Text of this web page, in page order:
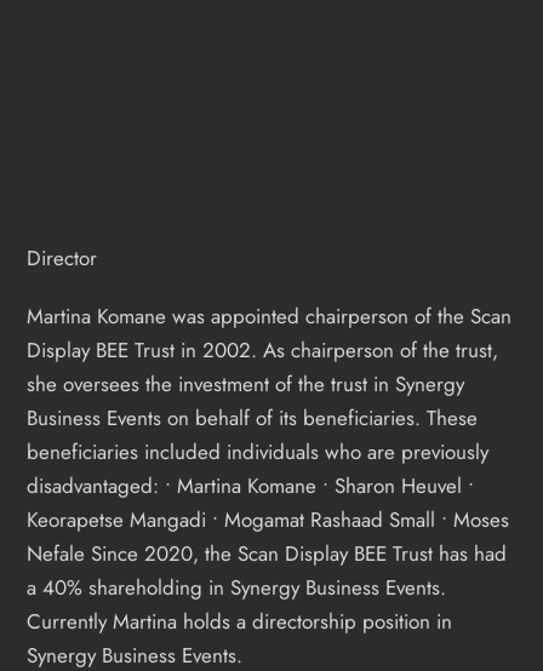
Director
Martina Komane was appointed chairperson of the Scan
Display BEE Trust in 2002. As chairperson of the trust,
she oversees the investment of the trust in Synergy
Business Events on behalf of its beneficiaries. These
beneficiaries included individuals who are previously
disadvantaged: • Martina Komane • Sharon Heuvel •
Keorapetse Mangadi • Mogamat Rashaad Small • Moses
Nefale Since 2020, the Scan Display BEE Trust has had
a 40% shareholding in Synergy Business Events.
Currently Martina holds a directorship position in
Synergy Business Events.